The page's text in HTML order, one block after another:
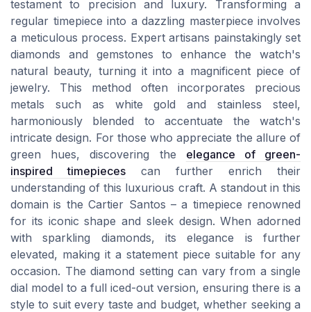
testament to precision and luxury. Transforming a
regular timepiece into a dazzling masterpiece involves
a meticulous process. Expert artisans painstakingly set
diamonds and gemstones to enhance the watch's
natural beauty, turning it into a magnificent piece of
jewelry. This method often incorporates precious
metals such as white gold and stainless steel,
harmoniously blended to accentuate the watch's
intricate design. For those who appreciate the allure of
green hues, discovering the elegance of green-
inspired timepieces can further enrich their
understanding of this luxurious craft. A standout in this
domain is the Cartier Santos – a timepiece renowned
for its iconic shape and sleek design. When adorned
with sparkling diamonds, its elegance is further
elevated, making it a statement piece suitable for any
occasion. The diamond setting can vary from a single
dial model to a full iced-out version, ensuring there is a
style to suit every taste and budget, whether seeking a